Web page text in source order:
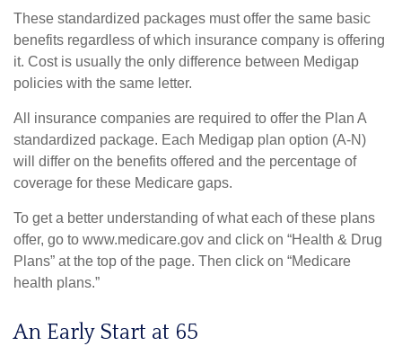
These standardized packages must offer the same basic
benefits regardless of which insurance company is offering
it. Cost is usually the only difference between Medigap
policies with the same letter.
All insurance companies are required to offer the Plan A
standardized package. Each Medigap plan option (A-N)
will differ on the benefits offered and the percentage of
coverage for these Medicare gaps.
To get a better understanding of what each of these plans
offer, go to www.medicare.gov and click on “Health & Drug
Plans” at the top of the page. Then click on “Medicare
health plans.”
An Early Start at 65